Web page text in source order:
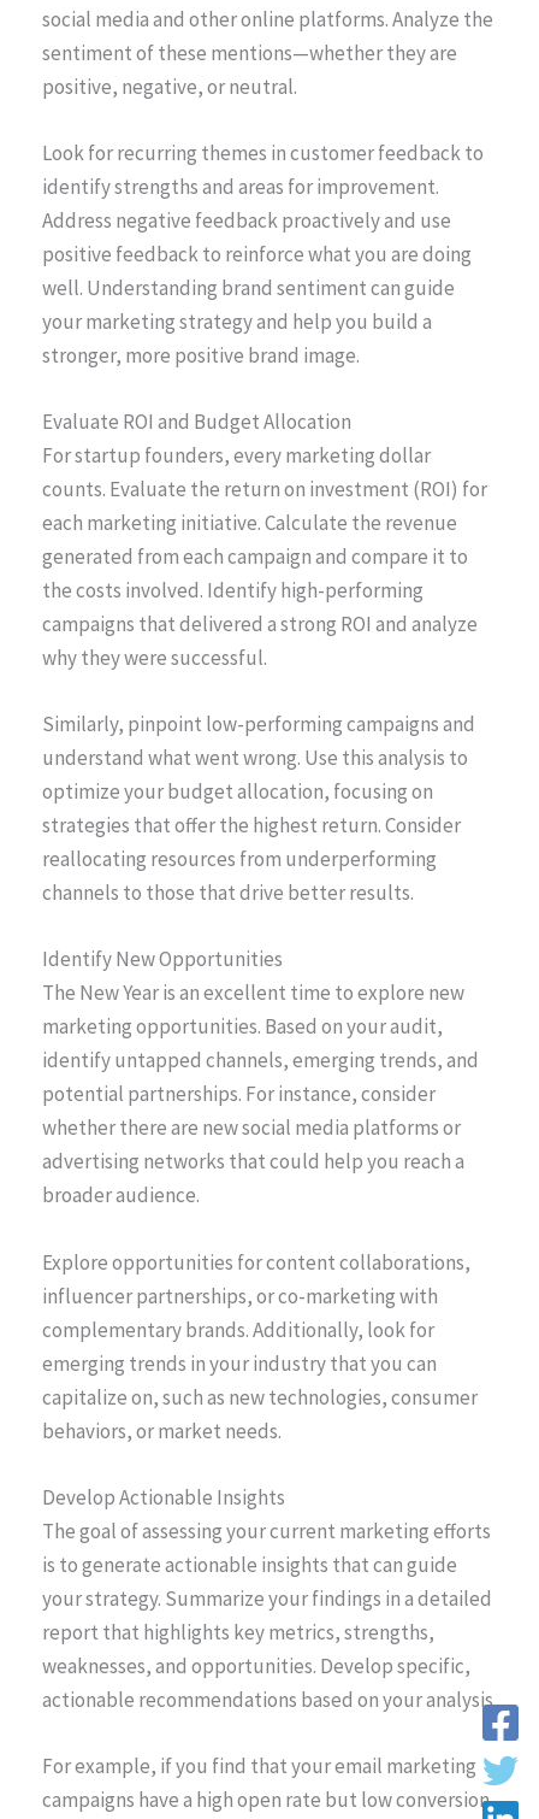
social media and other online platforms. Analyze the
sentiment of these mentions—whether they are
positive, negative, or neutral.
Look for recurring themes in customer feedback to
identify strengths and areas for improvement.
Address negative feedback proactively and use
positive feedback to reinforce what you are doing
well. Understanding brand sentiment can guide
your marketing strategy and help you build a
stronger, more positive brand image.
Evaluate ROI and Budget Allocation
For startup founders, every marketing dollar
counts. Evaluate the return on investment (ROI) for
each marketing initiative. Calculate the revenue
generated from each campaign and compare it to
the costs involved. Identify high-performing
campaigns that delivered a strong ROI and analyze
why they were successful.
Similarly, pinpoint low-performing campaigns and
understand what went wrong. Use this analysis to
optimize your budget allocation, focusing on
strategies that offer the highest return. Consider
reallocating resources from underperforming
channels to those that drive better results.
Identify New Opportunities
The New Year is an excellent time to explore new
marketing opportunities. Based on your audit,
identify untapped channels, emerging trends, and
potential partnerships. For instance, consider
whether there are new social media platforms or
advertising networks that could help you reach a
broader audience.
Explore opportunities for content collaborations,
influencer partnerships, or co-marketing with
complementary brands. Additionally, look for
emerging trends in your industry that you can
capitalize on, such as new technologies, consumer
behaviors, or market needs.
Develop Actionable Insights
The goal of assessing your current marketing efforts
is to generate actionable insights that can guide
your strategy. Summarize your findings in a detailed
report that highlights key metrics, strengths,
weaknesses, and opportunities. Develop specific,
actionable recommendations based on your analysis.
For example, if you find that your email marketing
campaigns have a high open rate but low conversion